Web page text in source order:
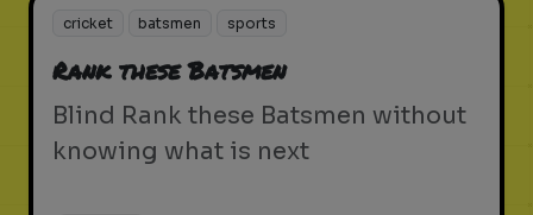
cricket batsmen sports
Rank these Batsmen
Blind Rank these Batsmen without
knowing what is next